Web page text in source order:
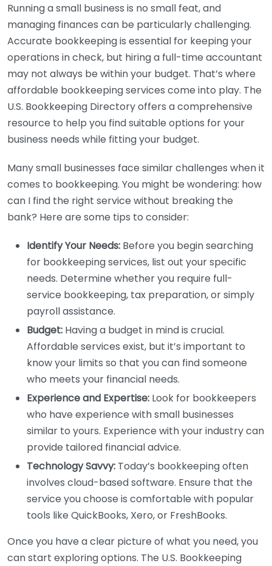
Running a small business is no small feat, and
managing finances can be particularly challenging.
Accurate bookkeeping is essential for keeping your
operations in check, but hiring a full-time accountant
may not always be within your budget. That’s where
affordable bookkeeping services come into play. The
U.S. Bookkeeping Directory offers a comprehensive
resource to help you find suitable options for your
business needs while fitting your budget.
Many small businesses face similar challenges when it
comes to bookkeeping. You might be wondering: how
can I find the right service without breaking the
bank? Here are some tips to consider:
Identify Your Needs: Before you begin searching
for bookkeeping services, list out your specific
needs. Determine whether you require full-
service bookkeeping, tax preparation, or simply
payroll assistance.
Budget: Having a budget in mind is crucial.
Affordable services exist, but it’s important to
know your limits so that you can find someone
who meets your financial needs.
Experience and Expertise: Look for bookkeepers
who have experience with small businesses
similar to yours. Experience with your industry can
provide tailored financial advice.
Technology Savvy: Today’s bookkeeping often
involves cloud-based software. Ensure that the
service you choose is comfortable with popular
tools like QuickBooks, Xero, or FreshBooks.
Once you have a clear picture of what you need, you
can start exploring options. The U.S. Bookkeeping